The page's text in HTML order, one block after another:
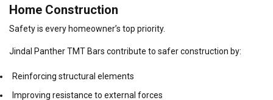
Home Construction
Safety is every homeowner’s top priority.
Jindal Panther TMT Bars contribute to safer construction by:
Reinforcing structural elements
Improving resistance to external forces